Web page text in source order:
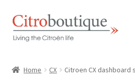
Skip
to
navigation
Skip
to
content
Home CX Citroen CX dashboard